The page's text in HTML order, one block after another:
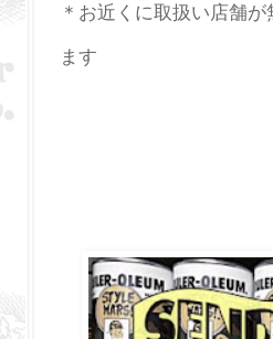
＊お近くに取扱い店舗
ます